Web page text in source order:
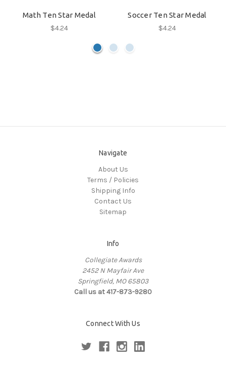
Math Ten Star Medal
$4.24
Soccer Ten Star Medal
$4.24
Navigate
About Us
Terms / Policies
Shipping Info
Contact Us
Sitemap
Info
Collegiate Awards
2452 N Mayfair Ave
Springfield, MO 65803
Call us at 417-873-9280
Connect With Us